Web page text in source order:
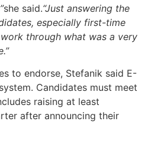
she said.“Just answering the
especially first-time
through what was a very
to endorse, Stefanik said E-
Candidates must meet
raising at least
after announcing their